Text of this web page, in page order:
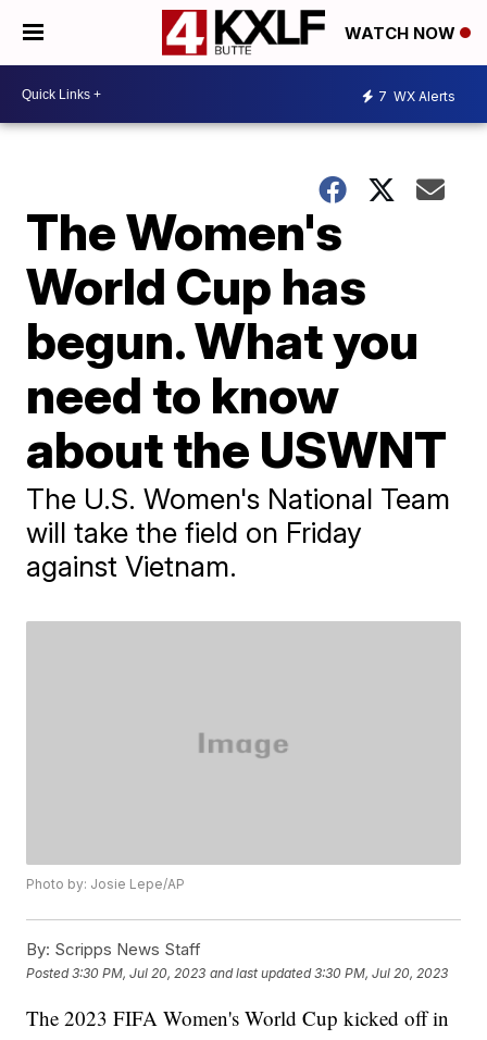
WATCH NOW
7 WX Alerts
The Women's
World Cup has
begun. What you
need to know
about the USWNT
The U.S. Women's National Team
will take the field on Friday
against Vietnam.
Photo by: Josie Lepe/AP
By: Scripps News Staff
Posted3:30 PM, Jul 20, 2023 and last updated 3:30 PM, Jul 20, 2023
The 2023 FIFA Women's World Cup kicked off in